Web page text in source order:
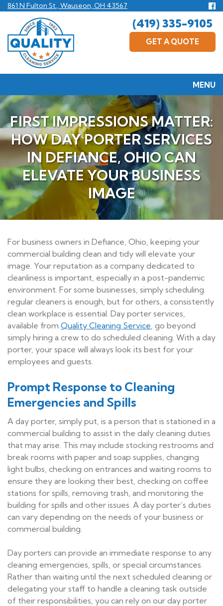
Skip
content
861 N Fulton St., Wauseon, OH 43567
us
(419) 335-9105
GET A QUOTE
MENU
FIRST IMPRESSIONS MATTER:
HOW DAY PORTER SERVICES
IN DEFIANCE, OHIO CAN
ELEVATE YOUR BUSINESS
IMAGE
For business owners in Defiance, Ohio, keeping your
commercial building clean and tidy will elevate your
image. Your reputation as a company dedicated to
cleanliness is important, especially in a post-pandemic
environment. For some businesses, simply scheduling
regular cleaners is enough, but for others, a consistently
clean workplace is essential. Day porter services,
available from Quality Cleaning Service, go beyond
simply hiring a crew to do scheduled cleaning. With a day
porter, your space will always look its best for your
employees and guests.
Prompt Response to Cleaning
Emergencies and Spills
A day porter, simply put, is a person that is stationed in a
commercial building to assist in the daily cleaning duties
that may arise. This may include stocking restrooms and
break rooms with paper and soap supplies, changing
light bulbs, checking on entrances and waiting rooms to
ensure they are looking their best, checking on coffee
stations for spills, removing trash, and monitoring the
building for spills and other issues. A day porter’s duties
can vary depending on the needs of your business or
commercial building.
Day porters can provide an immediate response to any
cleaning emergencies, spills, or special circumstances.
Rather than waiting until the next scheduled cleaning or
delegating your staff to handle a cleaning task outside
of their responsibilities, you can rely on our day porter